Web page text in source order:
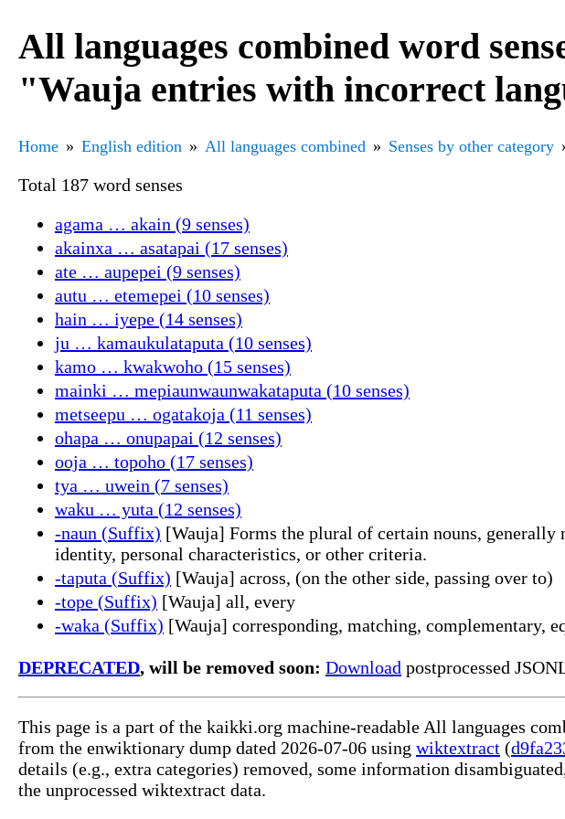
All languages combined word
"Wauja entries with incorrect
Home English edition All languages combined Senses by other category
Total 187 word senses
agama … akain (9 senses)
akainxa … asatapai (17 senses)
ate … aupepei (9 senses)
autu … etemepei (10 senses)
hain … iyepe (14 senses)
ju … kamaukulataputa (10 senses)
kamo … kwakwoho (15 senses)
mainki … mepiaunwaunwakataputa (10 senses)
metseepu … ogatakoja (11 senses)
ohapa … onupapai (12 senses)
ooja … topoho (17 senses)
tya … uwein (7 senses)
waku … yuta (12 senses)
-naun (Suffix) [Wauja] Forms the plural of certain nouns,
identity, personal characteristics, or other criteria.
-taputa (Suffix) [Wauja] across, (on the other side, passing over to)
-tope (Suffix) [Wauja] all, every
-waka (Suffix) [Wauja] corresponding, matching, complementary,
DEPRECATED, will be removed soon: Download postprocessed
This page is a part of the kaikki.org machine-readable All languages
from the enwiktionary dump dated 2026-07-06 using wiktextract (
details (e.g., extra categories) removed, some information
the unprocessed wiktextract data.